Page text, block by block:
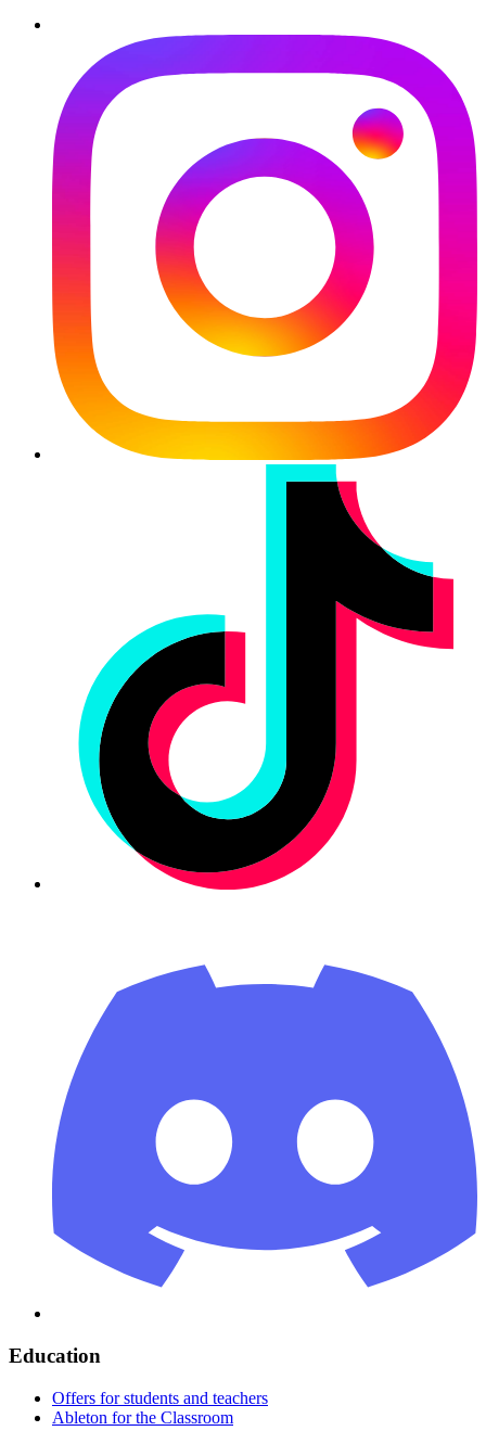
Education
Offers for students and teachers
Ableton for the Classroom